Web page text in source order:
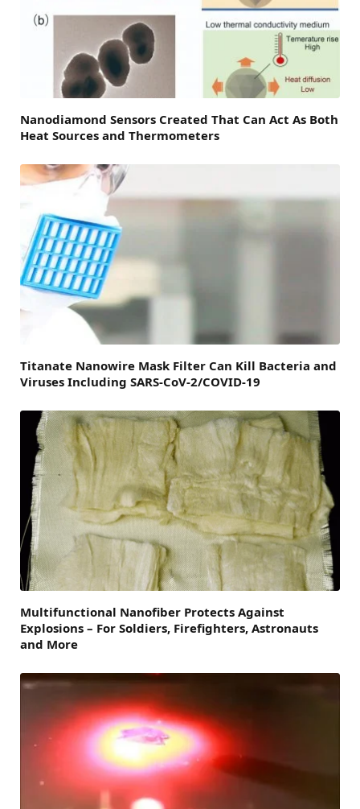
Nanodiamond Sensors Created That Can Act As Both
Heat Sources and Thermometers
Titanate Nanowire Mask Filter Can Kill Bacteria and
Viruses Including SARS-CoV-2/COVID-19
Multifunctional Nanofiber Protects Against
Explosions – For Soldiers, Firefighters, Astronauts
and More